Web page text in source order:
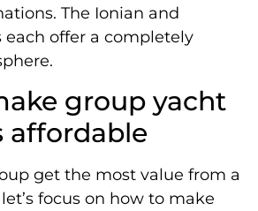
The Ionian and
each offer a completely
group yacht
affordable
get the most value from a
focus on how to make